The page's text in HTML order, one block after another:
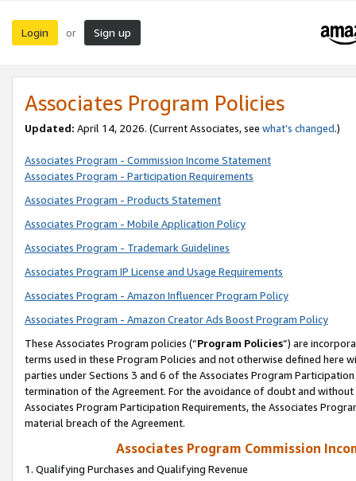
Login or Sign up
Associates Program Policies
Updated: April 14, 2026. (Current Associates, see what’s changed.)
Associates Program - Commission Income Statement
Associates Program - Participation Requirements
Associates Program - Products Statement
Associates Program - Mobile Application Policy
Associates Program - Trademark Guidelines
Associates Program IP License and Usage Requirements
Associates Program - Amazon Influencer Program Policy
Associates Program - Amazon Creator Ads Boost Program Policy
These Associates Program policies (“Program Policies”) are
terms used in these Program Policies and not otherwise defined
parties under Sections 3 and 6 of the Associates Program
termination of the Agreement. For the avoidance of doubt and
Associates Program Participation Requirements, the Associates
material breach of the Agreement.
Associates Program Commission
1. Qualifying Purchases and Qualifying Revenue